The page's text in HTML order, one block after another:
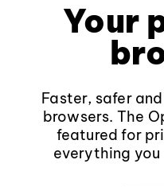
Your
Faster, safer
browsers. The
featured for
everything you